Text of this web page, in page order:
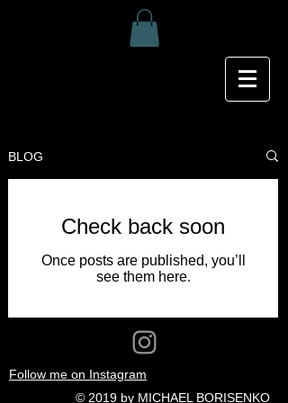
BLOG
Check back soon
Once posts are published, you’ll
see them here.
Follow me on Instagram
© 2019 by MICHAEL BORISENKO